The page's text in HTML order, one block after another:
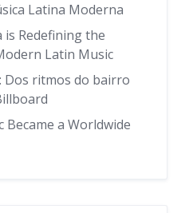
Latina Moderna
Redefining the
Latin Music
Dos ritmos do bairro
Became a Worldwide